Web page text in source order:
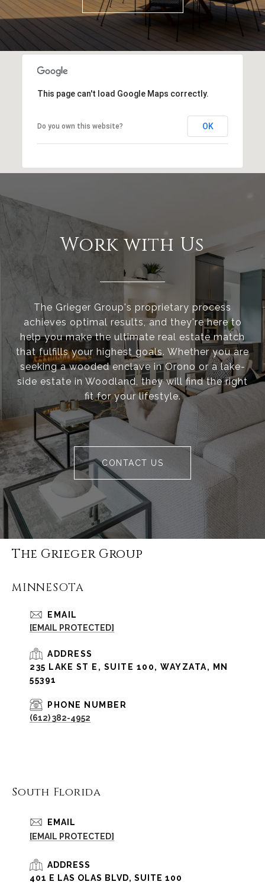
This page can't load Google Maps correctly.
Do you own this website? OK
Work with Us
The Grieger Group's proprietary process
achieves optimal results, and they're here to
help you make the ultimate real estate match
that fulfills your highest goals. Whether you are
seeking a wooded enclave in Orono or a lake-
side estate in Woodland, they will find the right
fit for your lifestyle.
CONTACT US
The Grieger Group
MINNESOTA
EMAIL
[EMAIL PROTECTED]
ADDRESS
235 LAKE ST E, SUITE 100, WAYZATA, MN
55391
PHONE NUMBER
(612) 382-4952
South Florida
EMAIL
[EMAIL PROTECTED]
ADDRESS
401 E LAS OLAS BLVD, SUITE 100